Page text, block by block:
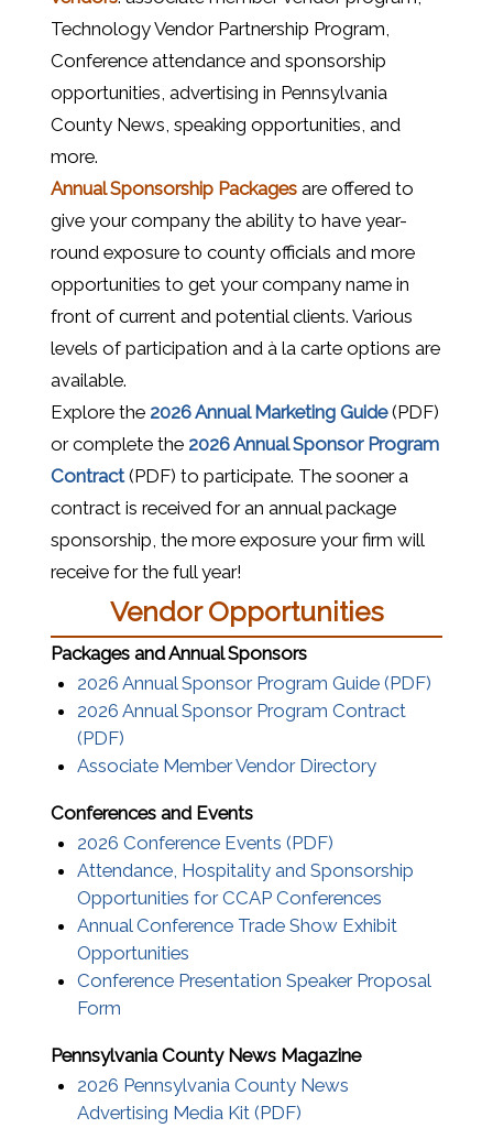
Technology Vendor Partnership Program,
Conference attendance and sponsorship
opportunities, advertising in Pennsylvania
County News, speaking opportunities, and
more.
Annual Sponsorship Packages are offered to
give your company the ability to have year-
round exposure to county officials and more
opportunities to get your company name in
front of current and potential clients. Various
levels of participation and à la carte options are
available.
Explore the 2026 Annual Marketing Guide(opens in a
(PDF)
or complete the 2026 Annual Sponsor Program
Contract(opens in a new window)
(PDF) to participate. The sooner a
contract is received for an annual package
sponsorship, the more exposure your firm will
receive for the full year!
Vendor Opportunities
Packages and Annual Sponsors
2026 Annual Sponsor Program Guide (PDF)
2026 Annual Sponsor Program Contract
(PDF)
Associate Member Vendor Directory
Conferences and Events
2026 Conference Events (PDF)
Attendance, Hospitality and Sponsorship
Opportunities for CCAP Conferences
Annual Conference Trade Show Exhibit
Opportunities
Conference Presentation Speaker Proposal
Form
Pennsylvania County News Magazine
2026 Pennsylvania County News
Advertising Media Kit (PDF)